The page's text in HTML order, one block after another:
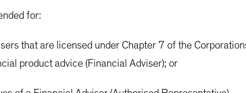
net-carbon-neutral “carbon neutral” investment
for:
that are licensed under Chapter 7 of the
product advice (Financial Adviser); or